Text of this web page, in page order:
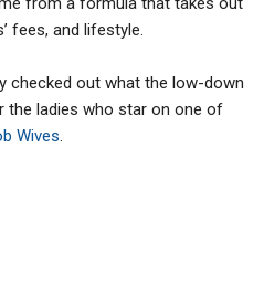
fees, and lifestyle.
checked out what the low-down
the ladies who star on one of
Wives